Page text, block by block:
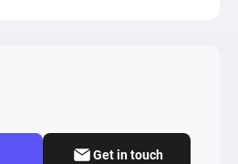
Get in touch